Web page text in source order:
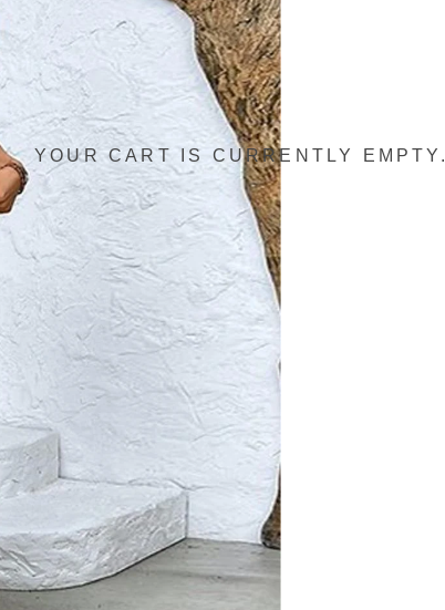
YOUR CART IS CURRENTLY EMPTY.